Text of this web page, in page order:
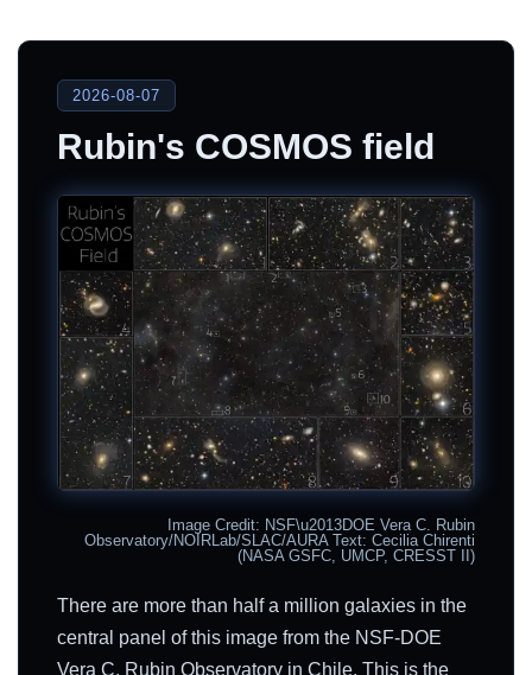
2026-08-07
Rubin's COSMOS field
Image Credit: NSF\u2013DOE Vera C. Rubin
Observatory/NOIRLab/SLAC/AURA Text: Cecilia Chirenti
(NASA GSFC, UMCP, CRESST II)
There are more than half a million galaxies in the
central panel of this image from the NSF-DOE
Vera C. Rubin Observatory in Chile. This is the